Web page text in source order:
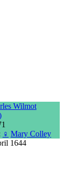
Wilmot
♀ Mary Colley
1644